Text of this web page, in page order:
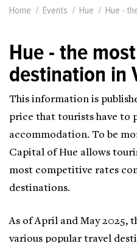
Home Events Hue Hue -
Hue - the
destination in
This information is
price that tourists have to
accommodation. To be
Capital of Hue allows
most competitive rates
destinations.
As of April and May 2025,
various popular travel